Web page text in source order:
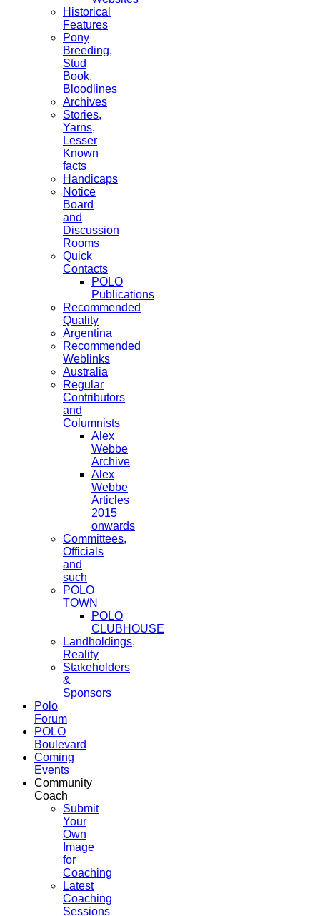
Historical
Features
Pony
Breeding,
Stud
Book,
Bloodlines
Archives
Stories,
Yarns,
Lesser
Known
facts
Handicaps
Notice
Board
and
Discussion
Rooms
Quick
Contacts
POLO
Publications
Recommended
Quality
Argentina
Recommended
Weblinks
Australia
Regular
Contributors
and
Columnists
Alex
Webbe
Archive
Alex
Webbe
Articles
2015
onwards
Committees,
Officials
and
such
POLO
TOWN
POLO
CLUBHOUSE
Landholdings,
Reality
Stakeholders
&
Sponsors
Polo
Forum
POLO
Boulevard
Coming
Events
Community
Coach
Submit
Your
Own
Image
for
Coaching
Latest
Coaching
Sessions